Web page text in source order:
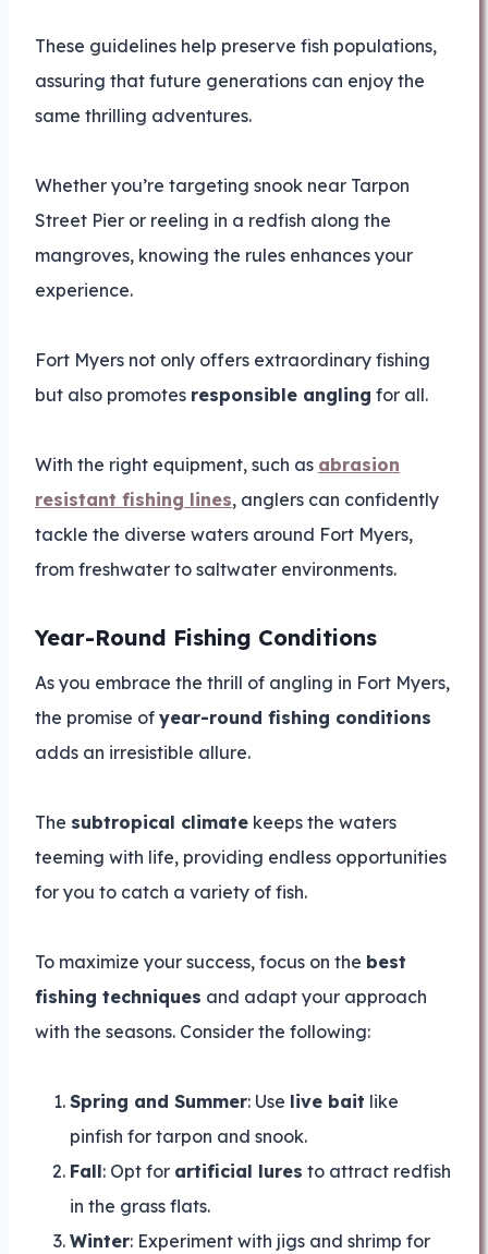
These guidelines help preserve fish populations,
assuring that future generations can enjoy the
same thrilling adventures.
Whether you’re targeting snook near Tarpon
Street Pier or reeling in a redfish along the
mangroves, knowing the rules enhances your
experience.
Fort Myers not only offers extraordinary fishing
but also promotes responsible angling for all.
With the right equipment, such as abrasion
resistant fishing lines, anglers can confidently
tackle the diverse waters around Fort Myers,
from freshwater to saltwater environments.
Year-Round Fishing Conditions
As you embrace the thrill of angling in Fort Myers,
the promise of year-round fishing conditions
adds an irresistible allure.
The subtropical climate keeps the waters
teeming with life, providing endless opportunities
for you to catch a variety of fish.
To maximize your success, focus on the best
fishing techniques and adapt your approach
with the seasons. Consider the following:
Spring and Summer: Use live bait like
pinfish for tarpon and snook.
Fall: Opt for artificial lures to attract redfish
in the grass flats.
Winter: Experiment with jigs and shrimp for